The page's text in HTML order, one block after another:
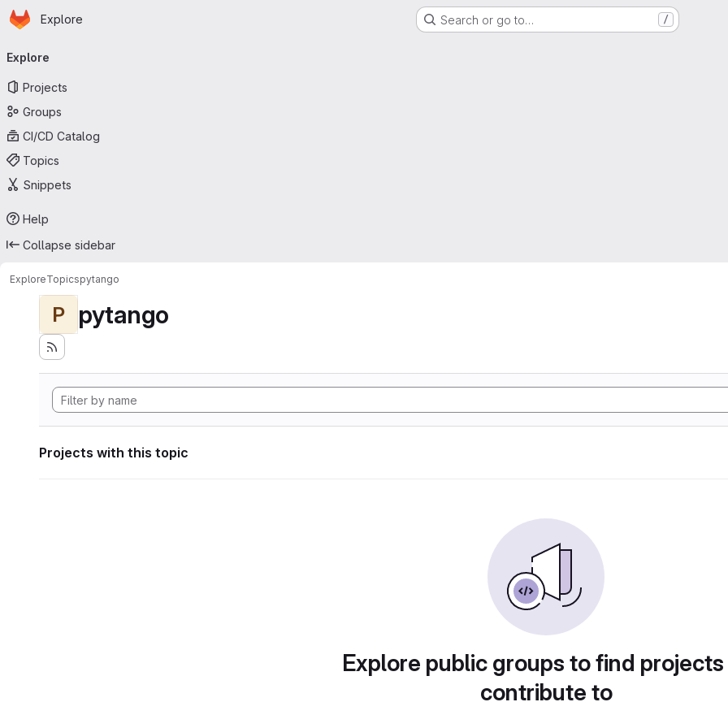
Skip to main content
Homepage
Explore Search or go to… /
navigation
Explore
Projects
Groups
CI/CD Catalog
Topics
Snippets
Help
Collapse sidebar
ExploreTopicspytango
P pytango
Projects with this topic
Explore public groups to find
contribute to